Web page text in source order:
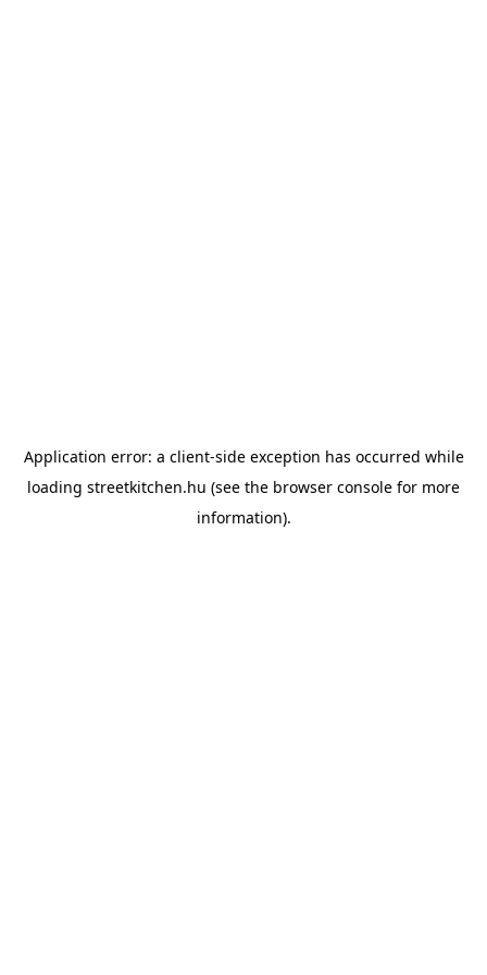
Application error: a client-side exception has occurred while
loading streetkitchen.hu (see the browser console for more
information).